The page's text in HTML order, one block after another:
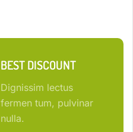
BEST DISCOUNT
Dignissim lectus
fermen tum, pulvinar
nulla.